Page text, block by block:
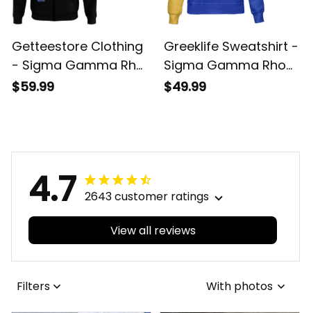
Getteestore Clothing
- Sigma Gamma Rho
Sorority Hoodie A31
$59.99
Greeklife Sweatshirt -
Sigma Gamma Rho
Sorority Phenomenal
$49.99
4.7 2643 customer ratings
View all reviews
Filters With photos